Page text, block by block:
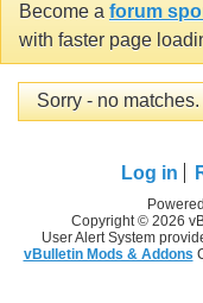
Become a forum
with faster page
Sorry - no
Log in
Copyright © 2026
User Alert System
vBulletin Mods & Addons